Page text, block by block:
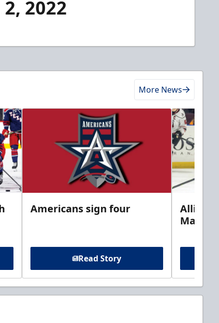
2022
More News
Americans sign four
Read Story
Allison